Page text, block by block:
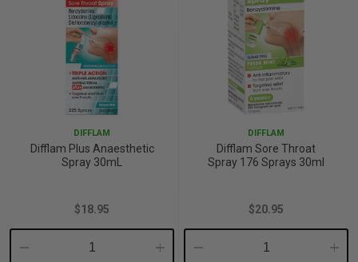
DIFFLAM
Difflam Plus Anaesthetic
Spray 30mL
$18.95
Decrease Increase
DIFFLAM
Difflam Sore Throat
Spray 176 Sprays 30ml
$20.95
Decrease